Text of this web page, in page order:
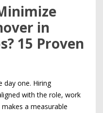
in
15 Proven
day one. Hiring
with the role, work
a measurable